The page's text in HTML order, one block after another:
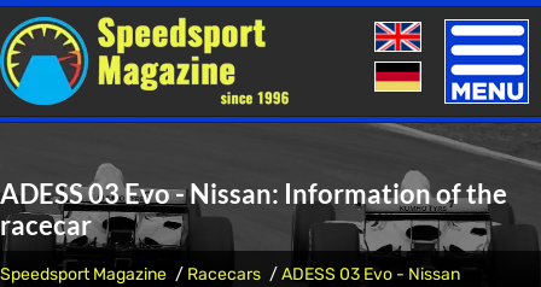
Toggle
ADESS 03 Evo - Nissan: Information of the
racecar
Speedsport Magazine Racecars ADESS 03 Evo - Nissan